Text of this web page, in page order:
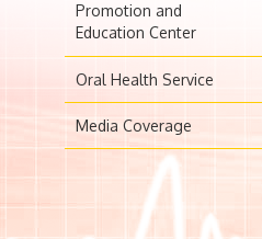
Promotion and
Education Center
Oral Health Service
Media Coverage